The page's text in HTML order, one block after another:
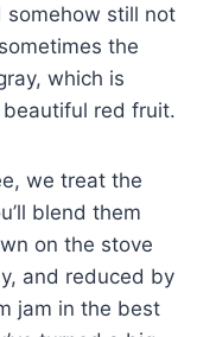
somehow still not
the
which is
red fruit.
we treat the
blend them
on the stove
and reduced by
jam in the best